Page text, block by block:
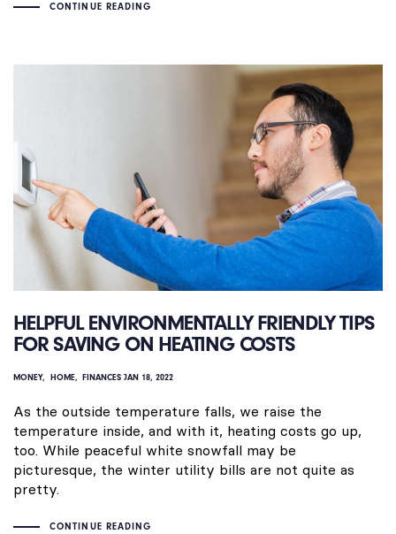
CONTINUE READING
HELPFUL ENVIRONMENTALLY FRIENDLY TIPS
FOR SAVING ON HEATING COSTS
MONEY HOME FINANCES JAN 18, 2022
As the outside temperature falls, we raise the
temperature inside, and with it, heating costs go up,
too. While peaceful white snowfall may be
picturesque, the winter utility bills are not quite as
pretty.
CONTINUE READING